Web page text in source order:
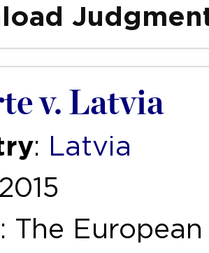
v. Latvia
: Latvia
: The